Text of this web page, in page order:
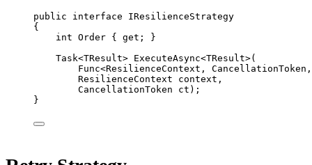
public interface
IResilienceStrategy
{
int Order { get ; }
Task<TResult> ExecuteAsync<TResult>(
Func<ResilienceContext , CancellationToken
ResilienceContext
context ,
CancellationToken
ct );
}